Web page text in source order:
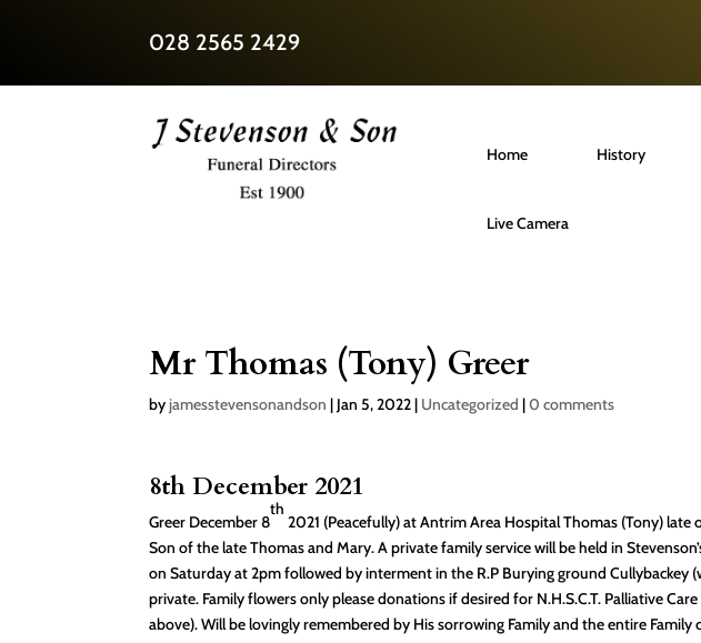
028 2565 2429
Home History
Live Camera
Mr Thomas (Tony) Greer
byjamesstevensonandson | Jan 5, 2022| Uncategorized |0 comments
8th December 2021
Greer December 8
th
2021 (Peacefully) at Antrim Area Hospital Thomas (Tony)
Son of the late Thomas and Mary. A private family service will be held in
on Saturday at 2pm followed by interment in the R.P Burying ground Cullybackey
private. Family flowers only please donations if desired for N.H.S.C.T. Palliative
above). Will be lovingly remembered by His sorrowing Family and the entire Family